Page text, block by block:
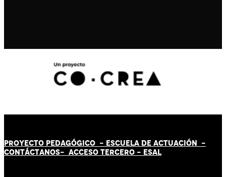
PROYECTO PEDAGÓGICO - ESCUELA DE ACTUACIÓN -
CONTÁCTANOS- ACCESO TERCERO - ESAL